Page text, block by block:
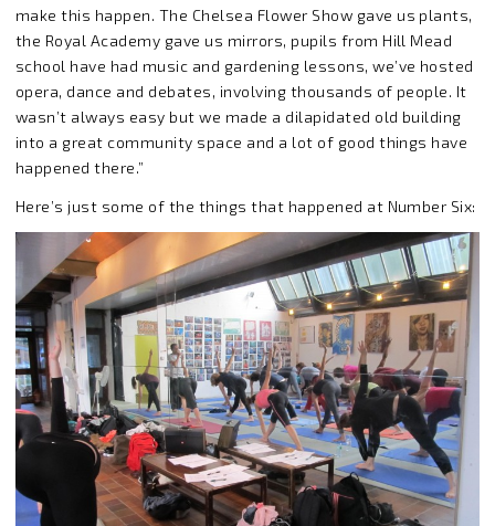
make this happen. The Chelsea Flower Show gave us plants,
the Royal Academy gave us mirrors, pupils from Hill Mead
school have had music and gardening lessons, we’ve hosted
opera, dance and debates, involving thousands of people. It
wasn’t always easy but we made a dilapidated old building
into a great community space and a lot of good things have
happened there.”
Here’s just some of the things that happened at Number Six: